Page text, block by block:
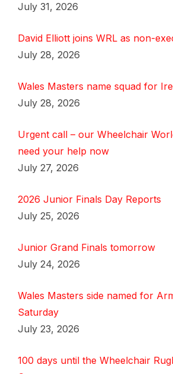
July 31, 2026
David Elliott joins WRL as non-
July 28, 2026
Wales Masters name squad for
July 28, 2026
Urgent call – our Wheelchair
need your help now
July 27, 2026
2026 Junior Finals Day Reports
July 25, 2026
Junior Grand Finals tomorrow
July 24, 2026
Wales Masters side named for
Saturday
July 23, 2026
100 days until the Wheelchair